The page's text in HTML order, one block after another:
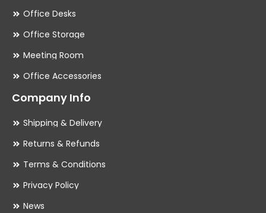
Office Desks
Office Storage
Meeting Room
Office Accessories
Company Info
Shipping & Delivery
Returns & Refunds
Terms & Conditions
Privacy Policy
News